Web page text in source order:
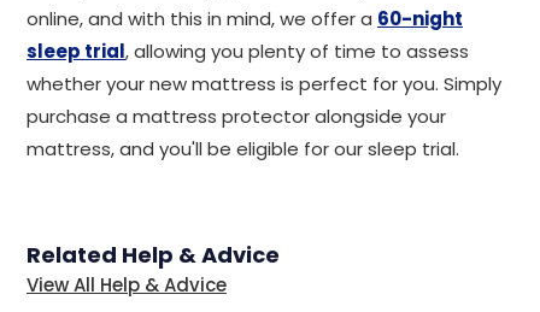
online, and with this in mind, we offer a 60-night
sleep trial, allowing you plenty of time to assess
whether your new mattress is perfect for you. Simply
purchase a mattress protector alongside your
mattress, and you'll be eligible for our sleep trial.
Related Help & Advice
View All Help & Advice